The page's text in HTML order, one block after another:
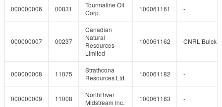
000000006 00831
Tourmaline Oil
Corp.
100061161 -
000000007 00237
Canadian
Natural
Resources
Limited
100061162 CNRL Buick
000000008 11075
Strathcona
Resources Ltd.
100061182 -
000000009 11008
NorthRiver
Midstream Inc.
100061183 -